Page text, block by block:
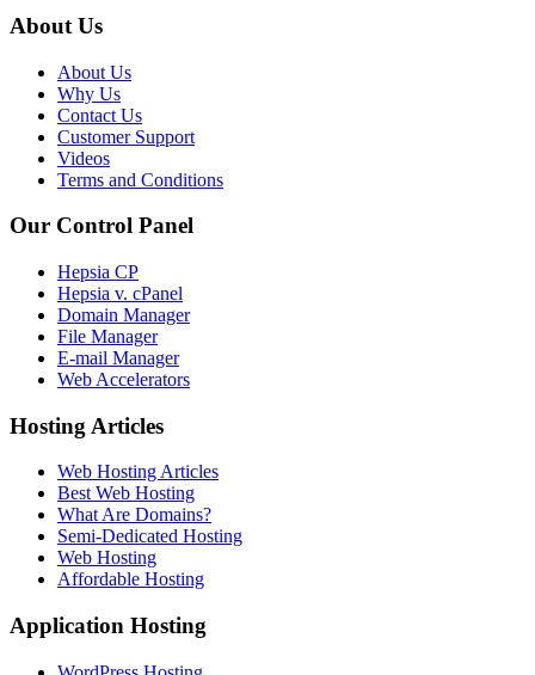
About Us
About Us
Why Us
Contact Us
Customer Support
Videos
Terms and Conditions
Our Control Panel
Hepsia CP
Hepsia v. cPanel
Domain Manager
File Manager
E-mail Manager
Web Accelerators
Hosting Articles
Web Hosting Articles
Best Web Hosting
What Are Domains?
Semi-Dedicated Hosting
Web Hosting
Affordable Hosting
Application Hosting